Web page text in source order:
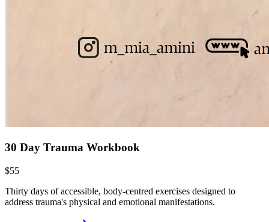
30 Day Trauma Workbook
$55
Thirty days of accessible, body-centred exercises designed to
address trauma's physical and emotional manifestations.